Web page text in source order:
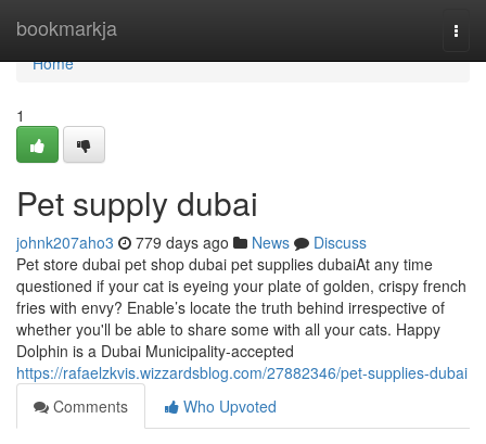
bookmarkja
Home
Home
1
Pet supply dubai
johnk207aho3 779 days ago News
Discuss
Pet store dubai pet shop dubai pet supplies dubaiAt any time
questioned if your cat is eyeing your plate of golden, crispy french
fries with envy? Enable’s locate the truth behind irrespective of
whether you'll be able to share some with all your cats. Happy
Dolphin is a Dubai Municipality-accepted
https://rafaelzkvis.wizzardsblog.com/27882346/pet-supplies-dubai
Comments
Who Upvoted